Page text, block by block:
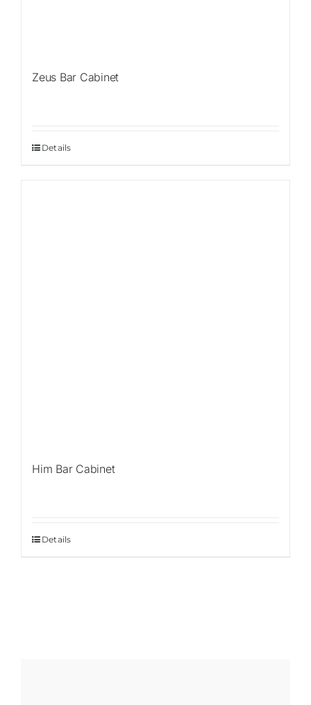
Zeus Bar Cabinet
Details
Him Bar Cabinet
Details